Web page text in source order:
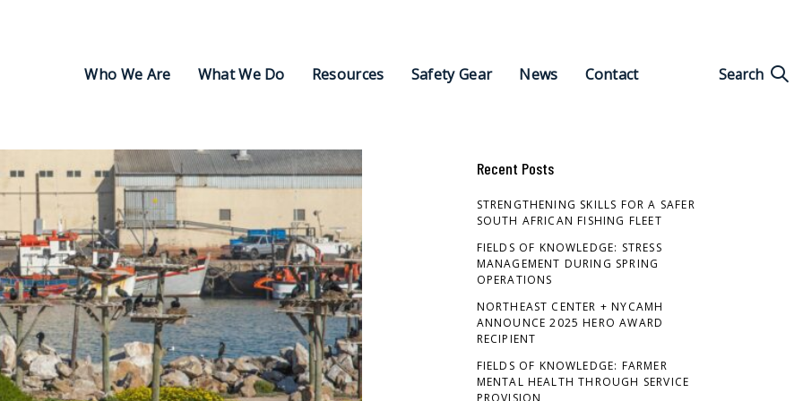
Who We Are What We Do Resources Safety Gear News Contact Search
Search
Recent Posts
STRENGTHENING SKILLS FOR A SAFER
SOUTH AFRICAN FISHING FLEET
FIELDS OF KNOWLEDGE: STRESS
MANAGEMENT DURING SPRING
OPERATIONS
NORTHEAST CENTER + NYCAMH
ANNOUNCE 2025 HERO AWARD
RECIPIENT
FIELDS OF KNOWLEDGE: FARMER
MENTAL HEALTH THROUGH SERVICE
PROVISION